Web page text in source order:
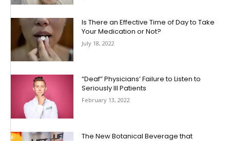
Is There an Effective Time of Day to Take
Your Medication or Not?
July 18, 2022
“Deaf” Physicians’ Failure to Listen to
Seriously Ill Patients
February 13, 2022
The New Botanical Beverage that